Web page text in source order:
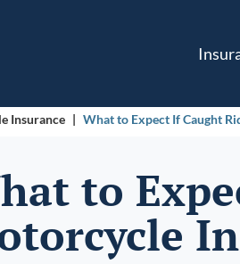
Insurance | What to Expect If Caught
to